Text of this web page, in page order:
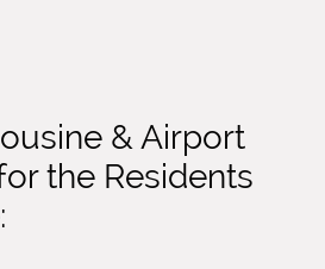
& Airport
the Residents